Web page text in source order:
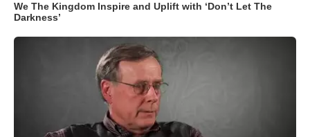
We The Kingdom Inspire and Uplift with ‘Don’t Let The
Darkness’